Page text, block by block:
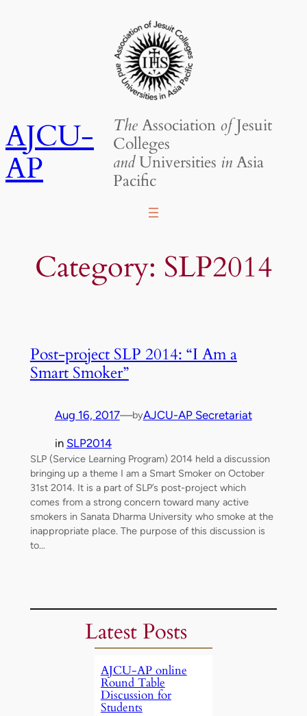
AJCU-
AP
TheAssociation ofJesuit
Colleges
andUniversities inAsia
Pacific
Category: SLP2014
Post-project SLP 2014: “I Am a
Smart Smoker”
Aug 16, 2017—byAJCU-AP Secretariat
in SLP2014
SLP (Service Learning Program) 2014 held a discussion
bringing up a theme I am a Smart Smoker on October
31st 2014. It is a part of SLP’s post-project which
comes from a strong concern toward many active
smokers in Sanata Dharma University who smoke at the
inappropriate place. The purpose of this discussion is
to…
Latest Posts
AJCU-AP online
Round Table
Discussion for
Students